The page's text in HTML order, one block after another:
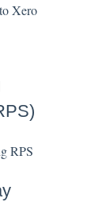
Xero
RPS